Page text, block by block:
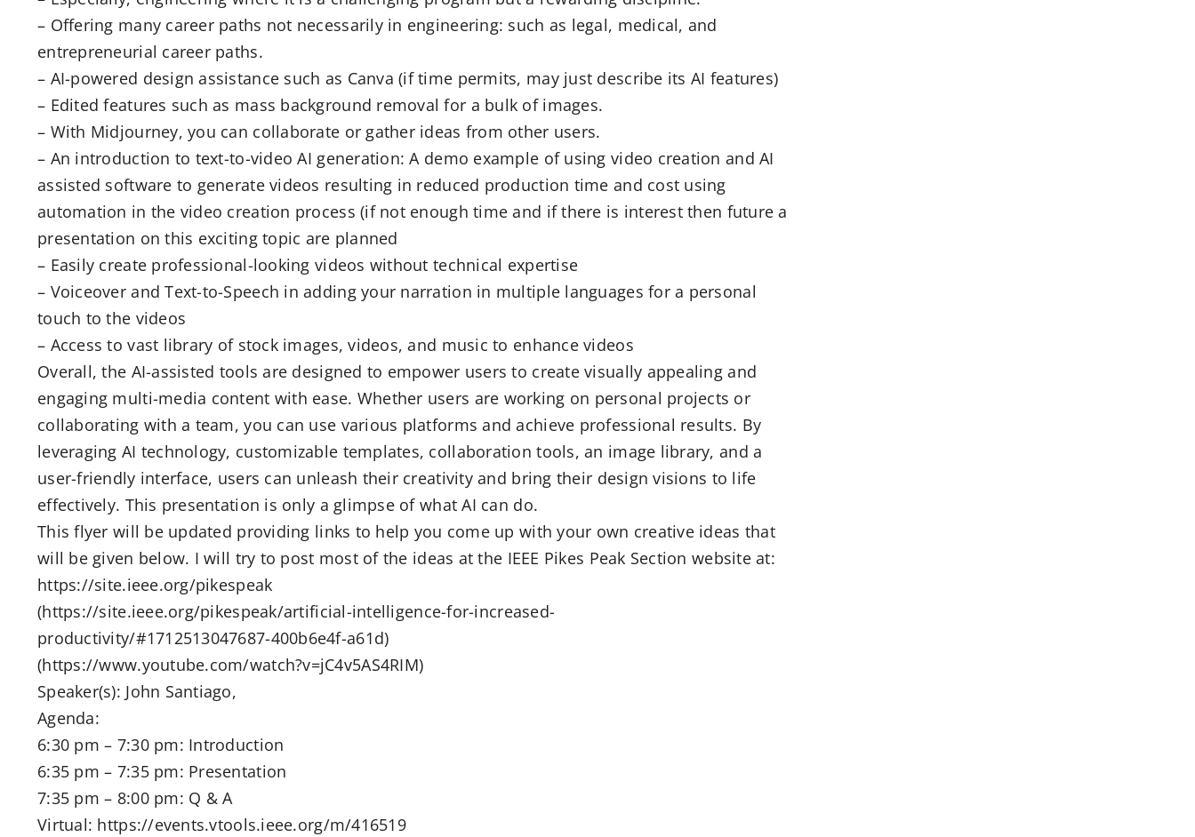
– Offering many career paths not necessarily in engineering: such as legal, medical, and
entrepreneurial career paths.
– AI-powered design assistance such as Canva (if time permits, may just describe its AI features)
– Edited features such as mass background removal for a bulk of images.
– With Midjourney, you can collaborate or gather ideas from other users.
– An introduction to text-to-video AI generation: A demo example of using video creation and AI
assisted software to generate videos resulting in reduced production time and cost using
automation in the video creation process (if not enough time and if there is interest then future a
presentation on this exciting topic are planned
– Easily create professional-looking videos without technical expertise
– Voiceover and Text-to-Speech in adding your narration in multiple languages for a personal
touch to the videos
– Access to vast library of stock images, videos, and music to enhance videos
Overall, the AI-assisted tools are designed to empower users to create visually appealing and
engaging multi-media content with ease. Whether users are working on personal projects or
collaborating with a team, you can use various platforms and achieve professional results. By
leveraging AI technology, customizable templates, collaboration tools, an image library, and a
user-friendly interface, users can unleash their creativity and bring their design visions to life
effectively. This presentation is only a glimpse of what AI can do.
This flyer will be updated providing links to help you come up with your own creative ideas that
will be given below. I will try to post most of the ideas at the IEEE Pikes Peak Section website at:
https://site.ieee.org/pikespeak
(https://site.ieee.org/pikespeak/artificial-intelligence-for-increased-
productivity/#1712513047687-400b6e4f-a61d)
(https://www.youtube.com/watch?v=jC4v5AS4RIM)
Speaker(s): John Santiago,
Agenda:
6:30 pm – 7:30 pm: Introduction
6:35 pm – 7:35 pm: Presentation
7:35 pm – 8:00 pm: Q & A
Virtual: https://events.vtools.ieee.org/m/416519